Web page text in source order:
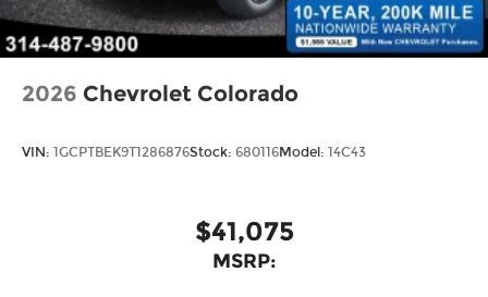
2026 Chevrolet Colorado
VIN: 1GCPTBEK9T1286876Stock: 680116Model: 14C43
$41,075
MSRP: